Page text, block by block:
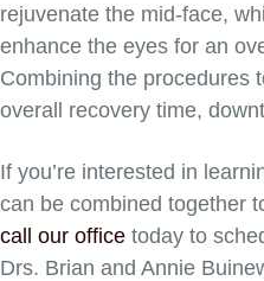
rejuvenate the mid-face,
enhance the eyes for an
Combining the procedures
overall recovery time,
If you’re interested in
can be combined together
call our office today to
Drs. Brian and Annie